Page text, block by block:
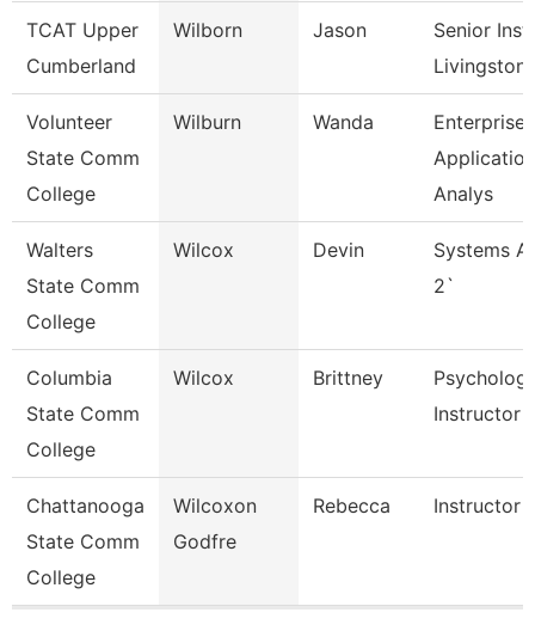
TCAT Upper
Cumberland
Wilborn Jason
Senior
Livingston
Volunteer
State Comm
College
Wilburn Wanda
Enterprise
Analys
Walters
State Comm
College
Wilcox Devin
Systems
2`
Columbia
State Comm
College
Wilcox Brittney
Instructor
Chattanooga
State Comm
College
Wilcoxon
Godfre
Rebecca Instructor